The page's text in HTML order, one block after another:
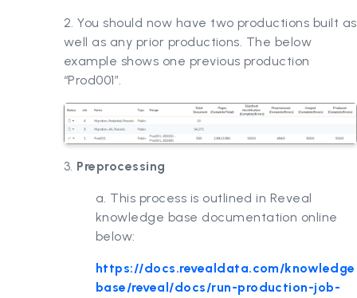
2. You should now have two productions built as
well as any prior productions. The below
example shows one previous production
“Prod001”.
3. Preprocessing
a. This process is outlined in Reveal
knowledge base documentation online
below:
https://docs.revealdata.com/knowledge
base/reveal/docs/run-production-job-